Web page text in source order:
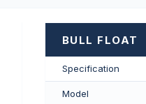
BULL FLOAT
Specification
Model